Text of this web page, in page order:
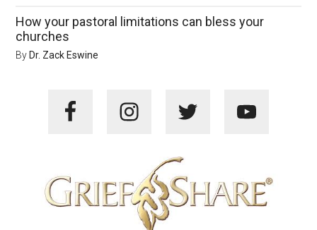
How your pastoral limitations can bless your
churches
By Dr. Zack Eswine